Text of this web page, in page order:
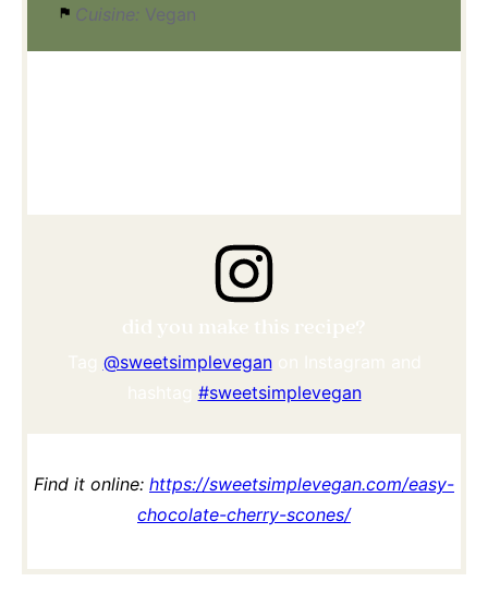
Cuisine: Vegan
@sweetsimpleveganon Instagram and
#sweetsimplevegan
Find it online: https://sweetsimplevegan.com/easy-
chocolate-cherry-scones/